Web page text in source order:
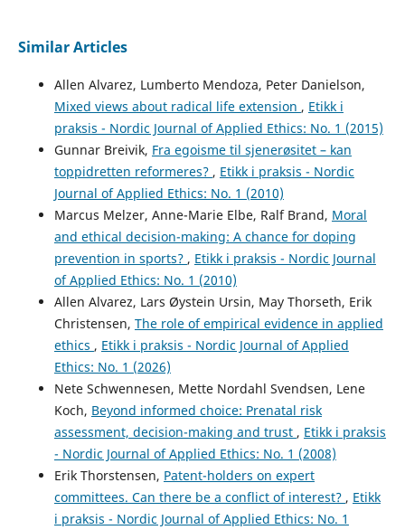
Similar Articles
Allen Alvarez, Lumberto Mendoza, Peter Danielson,
Mixed views about radical life extension , Etikk i
praksis - Nordic Journal of Applied Ethics: No. 1 (2015)
Gunnar Breivik, Fra egoisme til sjenerøsitet – kan
toppidretten reformeres? , Etikk i praksis - Nordic
Journal of Applied Ethics: No. 1 (2010)
Marcus Melzer, Anne-Marie Elbe, Ralf Brand, Moral
and ethical decision-making: A chance for doping
prevention in sports? , Etikk i praksis - Nordic Journal
of Applied Ethics: No. 1 (2010)
Allen Alvarez, Lars Øystein Ursin, May Thorseth, Erik
Christensen, The role of empirical evidence in applied
ethics , Etikk i praksis - Nordic Journal of Applied
Ethics: No. 1 (2026)
Nete Schwennesen, Mette Nordahl Svendsen, Lene
Koch, Beyond informed choice: Prenatal risk
assessment, decision-making and trust , Etikk i praksis
- Nordic Journal of Applied Ethics: No. 1 (2008)
Erik Thorstensen, Patent-holders on expert
committees. Can there be a conflict of interest? , Etikk
i praksis - Nordic Journal of Applied Ethics: No. 1